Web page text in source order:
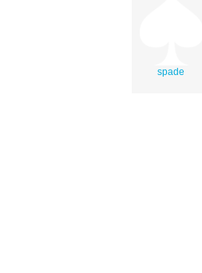
spade